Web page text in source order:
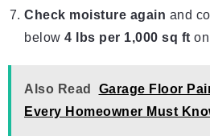
Check moisture again and
below 4 lbs per 1,000 sq ft
Also Read
Garage Floor
Every Homeowner Must